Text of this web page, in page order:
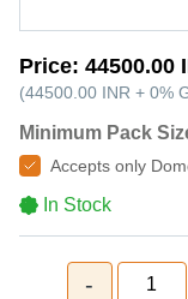
Price: 44500.00
(44500.00 INR + 0%
Minimum Pack
Accepts only
In Stock
- 1